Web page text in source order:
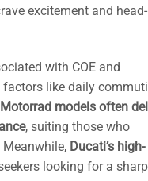
excitement and head-
with COE and
like daily
models often
, suiting those who
Ducati’s high-
looking for a